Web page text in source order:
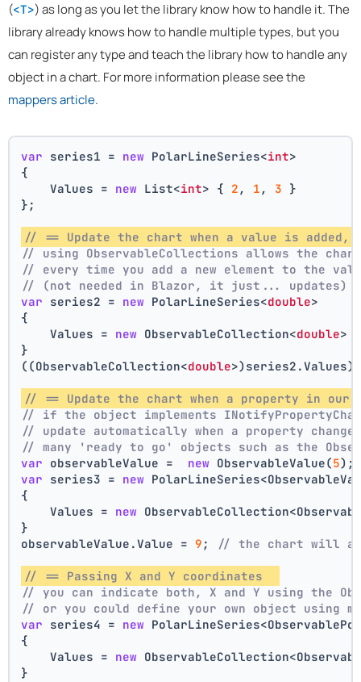
(<T>) as long as you let the library know how to handle it. The
library already knows how to handle multiple types, but you
can register any type and teach the library how to handle any
object in a chart. For more information please see the
mappers article.
var series1 = new PolarLineSeries<int>
{
    Values =
new List<int> { 2 , 1 , 3 }
};
// == Update the chart when a value is added,
// using ObservableCollections allows the
// every time you add a new element to the
// (not needed in Blazor, it just... updates)
var series2 = new PolarLineSeries<double>
{
    Values =
new ObservableCollection<double>
}
((ObservableCollection<double
// == Update the chart when a property in
// if the object implements
// update automatically when a property
// many 'ready to go' objects such as the
var observableValue = new ObservableValue(5);
var series3 = new
{
    Values =
new
}
observableValue.Value = 9 ; // the chart will
// == Passing X and Y coordinates
// you can indicate both, X and Y using the
// or you could define your own object using
var series4 = new
{
    Values =
new
}